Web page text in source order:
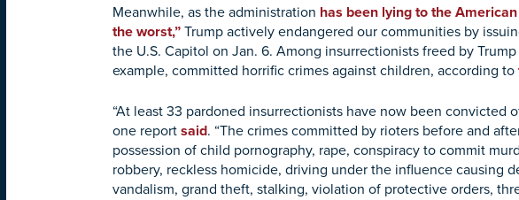
Meanwhile, as the administration has been lying to the
the worst,” Trump actively endangered our communities by
the U.S. Capitol on Jan. 6. Among insurrectionists freed by Trump
example, committed horrific crimes against children, according to
“At least 33 pardoned insurrectionists have now been
one report said. “The crimes committed by rioters before and
possession of child pornography, rape, conspiracy to commit
robbery, reckless homicide, driving under the influence causing
vandalism, grand theft, stalking, violation of protective orders,